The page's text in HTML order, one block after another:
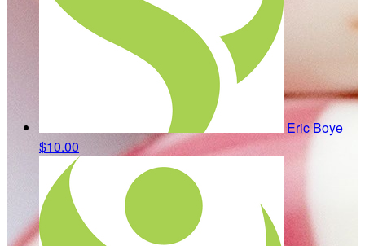
Eric Boye
$10.00